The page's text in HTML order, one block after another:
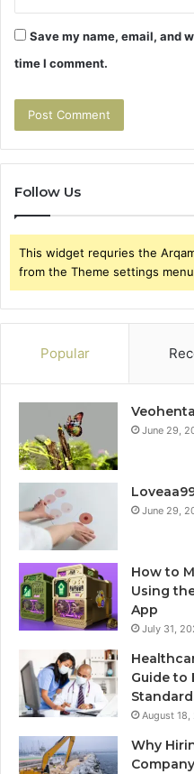
Save my name, email, and
time I comment.
Follow Us
This widget requries the
from the Theme settings
Popular
June 29,
June 29,
How to
Using
App
July 31,
Guide to
August 18,
Why